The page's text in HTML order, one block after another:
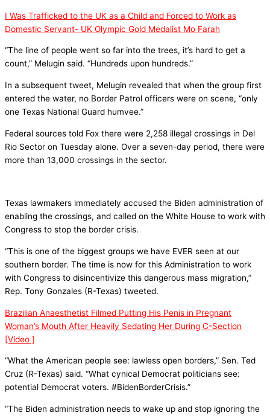
I Was Trafficked to the UK as a Child and Forced to Work as
Domestic Servant- UK Olympic Gold Medalist Mo Farah
“The line of people went so far into the trees, it’s hard to get a
count,” Melugin said. “Hundreds upon hundreds.”
In a subsequent tweet, Melugin revealed that when the group first
entered the water, no Border Patrol officers were on scene, “only
one Texas National Guard humvee.”
Federal sources told Fox there were 2,258 illegal crossings in Del
Rio Sector on Tuesday alone. Over a seven-day period, there were
more than 13,000 crossings in the sector.
Texas lawmakers immediately accused the Biden administration of
enabling the crossings, and called on the White House to work with
Congress to stop the border crisis.
“This is one of the biggest groups we have EVER seen at our
southern border. The time is now for this Administration to work
with Congress to disincentivize this dangerous mass migration,”
Rep. Tony Gonzales (R-Texas) tweeted.
Brazilian Anaesthetist Filmed Putting His Penis in Pregnant
Woman’s Mouth After Heavily Sedating Her During C-Section
[Video ]
“What the American people see: lawless open borders,” Sen. Ted
Cruz (R-Texas) said. “What cynical Democrat politicians see:
potential Democrat voters. #BidenBorderCrisis.”
“The Biden administration needs to wake up and stop ignoring the